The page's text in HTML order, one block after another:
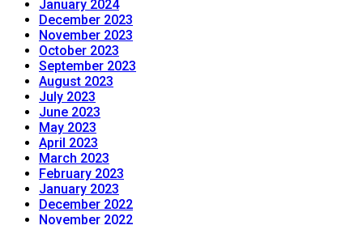
January 2024
December 2023
November 2023
October 2023
September 2023
August 2023
July 2023
June 2023
May 2023
April 2023
March 2023
February 2023
January 2023
December 2022
November 2022